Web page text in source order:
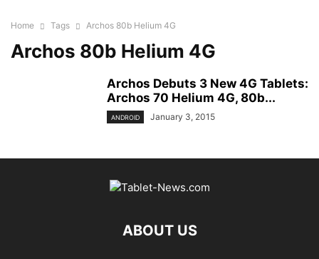
Home Tags Archos 80b Helium 4G
Archos 80b Helium 4G
Archos Debuts 3 New 4G Tablets:
Archos 70 Helium 4G, 80b...
ANDROID January 3, 2015
ABOUT US